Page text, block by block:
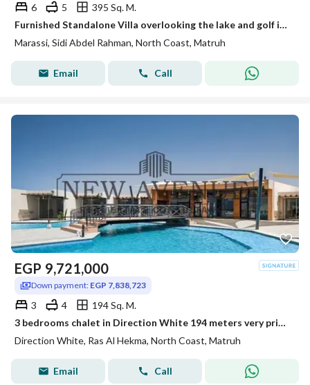
6 5
395 Sq. M.
Furnished Standalone Villa overlooking the lake and golf in Marassi North Coast Ready to move by Emaar
Marassi, Sidi Abdel Rahman, North Coast, Matruh
Email Call
EGP 9,721,000
Down payment: EGP 7,838,723
3 4
194 Sq. M.
3 bedrooms chalet in Direction White 194 meters very prime location Large reception Delivered Lowest total price in the market
Direction White, Ras Al Hekma, North Coast, Matruh
Email Call